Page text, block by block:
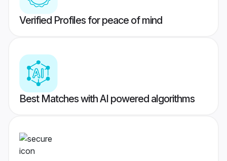
Verified Profiles for peace of mind
Best Matches with AI powered algorithms